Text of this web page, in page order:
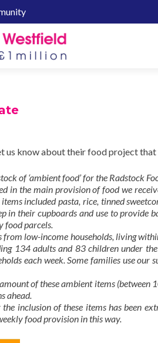
us know about their food project
of ‘ambient food’ for the Radstock
in the main provision of food we
included pasta, rice, tinned
in their cupboards and use to provide
food parcels.
low-income households, living
134 adults and 83 children under
each week. Some families use our
of these ambient items (between
ahead.
inclusion of these items has been
food provision in this way.